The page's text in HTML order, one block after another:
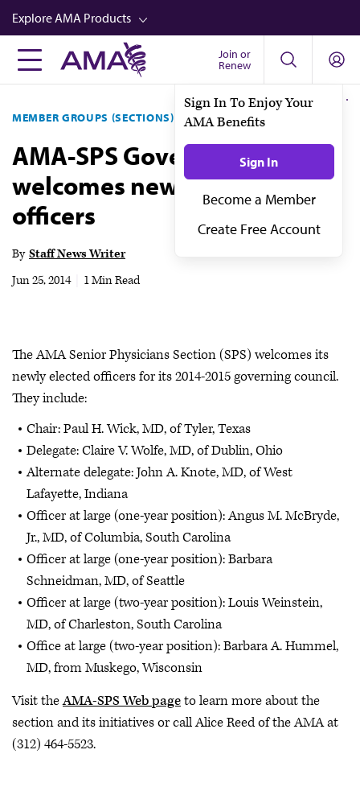
Skip
to
main
content
Explore AMA Products
FREIDA™
Career Advancement
AMA Physician Profiles
Well-Being
Store
Audio
Join or
Renew
MEMBER GROUPS (SECTIONS) SENIOR PHYSICIANS
AMA-SPS Governing Council
welcomes newly elected
officers
By Staff News Writer
Jun 25, 2014
1 Min Read
The AMA Senior Physicians Section (SPS) welcomes its
newly elected officers for its 2014-2015 governing council.
They include:
Chair: Paul H. Wick, MD, of Tyler, Texas
Delegate: Claire V. Wolfe, MD, of Dublin, Ohio
Alternate delegate: John A. Knote, MD, of West
Lafayette, Indiana
Officer at large (one-year position): Angus M. McBryde,
Jr., MD, of Columbia, South Carolina
Officer at large (one-year position): Barbara
Schneidman, MD, of Seattle
Officer at large (two-year position): Louis Weinstein,
MD, of Charleston, South Carolina
Office at large (two-year position): Barbara A. Hummel,
MD, from Muskego, Wisconsin
Visit theAMA-SPS Web pageto learn more about the
section and its initiatives or call Alice Reed of the AMA at
(312) 464-5523.